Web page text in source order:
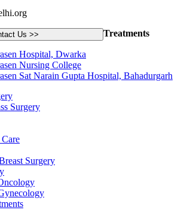
Us >>
Hospital, Dwarka
Nursing College
Sat Narain Gupta Hospital, Bahadurgarh
Treatments
Surgery
Surgery